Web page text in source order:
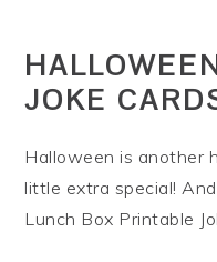
JOKE
Halloween is another
little extra special!
Lunch Box Printable